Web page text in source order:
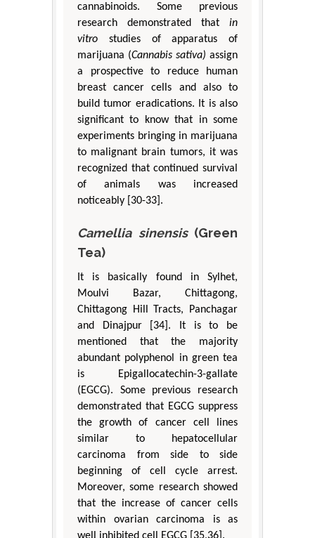
cannabinoids. Some previous
research demonstrated that in
vitro studies of apparatus of
marijuana (Cannabis sativa) assign
a prospective to reduce human
breast cancer cells and also to
build tumor eradications. It is also
significant to know that in some
experiments bringing in marijuana
to malignant brain tumors, it was
recognized that continued survival
of animals was increased
noticeably [30-33].
Camellia sinensis(Green
Tea)
It is basically found in Sylhet,
Moulvi Bazar, Chittagong,
Chittagong Hill Tracts, Panchagar
and Dinajpur [34]. It is to be
mentioned that the majority
abundant polyphenol in green tea
is Epigallocatechin-3-gallate
(EGCG). Some previous research
demonstrated that EGCG suppress
the growth of cancer cell lines
similar to hepatocellular
carcinoma from side to side
beginning of cell cycle arrest.
Moreover, some research showed
that the increase of cancer cells
within ovarian carcinoma is as
well inhibited cell EGCG [35,36].